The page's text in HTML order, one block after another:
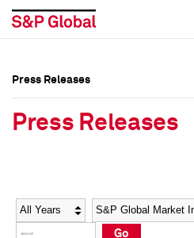
Social Media Directory
Social Media Directory
Press Releases
Press Releases
Year Category
Go